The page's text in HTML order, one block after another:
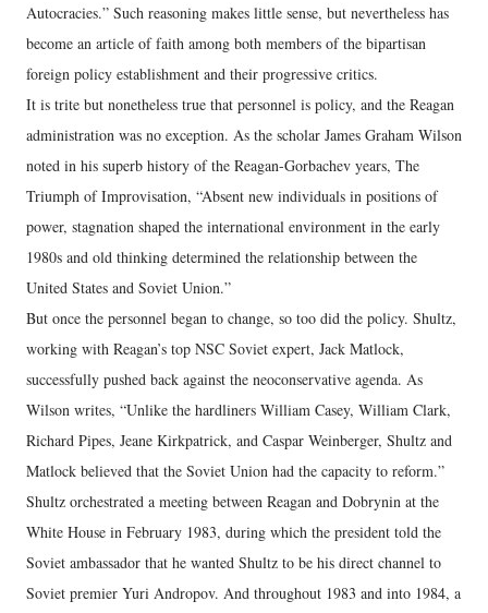
Autocracies.” Such reasoning makes little sense, but nevertheless has
become an article of faith among both members of the bipartisan
foreign policy establishment and their progressive critics.
It is trite but nonetheless true that personnel is policy, and the Reagan
administration was no exception. As the scholar James Graham Wilson
noted in his superb history of the Reagan-Gorbachev years, The
Triumph of Improvisation, “Absent new individuals in positions of
power, stagnation shaped the international environment in the early
1980s and old thinking determined the relationship between the
United States and Soviet Union.”
But once the personnel began to change, so too did the policy. Shultz,
working with Reagan’s top NSC Soviet expert, Jack Matlock,
successfully pushed back against the neoconservative agenda. As
Wilson writes, “Unlike the hardliners William Casey, William Clark,
Richard Pipes, Jeane Kirkpatrick, and Caspar Weinberger, Shultz and
Matlock believed that the Soviet Union had the capacity to reform.”
Shultz orchestrated a meeting between Reagan and Dobrynin at the
White House in February 1983, during which the president told the
Soviet ambassador that he wanted Shultz to be his direct channel to
Soviet premier Yuri Andropov. And throughout 1983 and into 1984, a